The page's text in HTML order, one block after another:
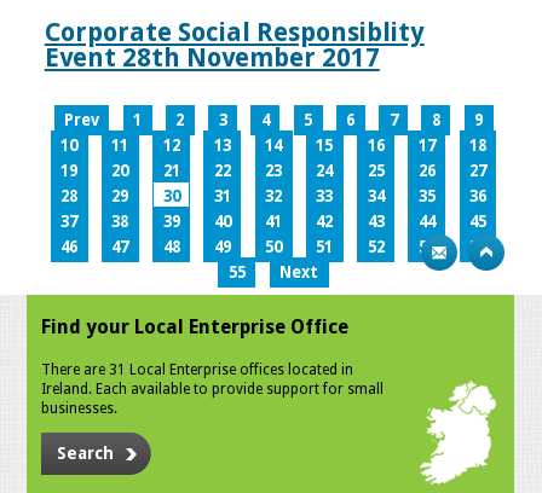
Corporate Social Responsiblity
Event 28th November 2017
Prev 1 2 3 4 5 6 7 8
9
10
11 12 13 14 15 16 17
18
19
20 21 22 23 24 25 26
27
28
29 30 31 32 33 34 35
36
37
38 39 40 41 42 43 44
45
46
47 48 49 50 51 52 53
54
55
Next
Find your Local Enterprise Office
There are 31 Local Enterprise offices located in
Ireland. Each available to provide support for small
businesses.
Search